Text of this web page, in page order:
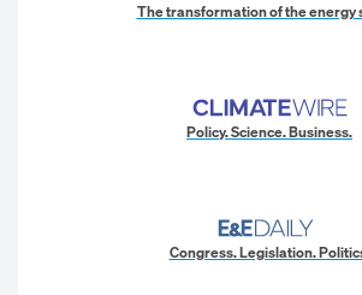
The transformation of the energy
Policy. Science. Business.
Congress. Legislation.